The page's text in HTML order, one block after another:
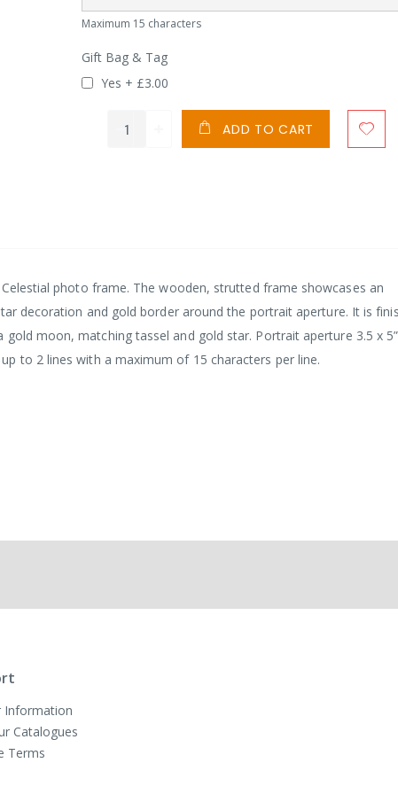
Maximum 15 characters
Gift Bag & Tag
Yes + £3.00
ADD TO CART
photo frame. The wooden, strutted frame showcases an
decoration and gold border around the portrait aperture. It is
moon, matching tassel and gold star. Portrait aperture 3.5 x
to 2 lines with a maximum of 15 characters per line.
Information
Catalogues
Terms